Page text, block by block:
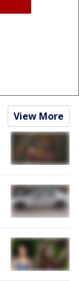
View More